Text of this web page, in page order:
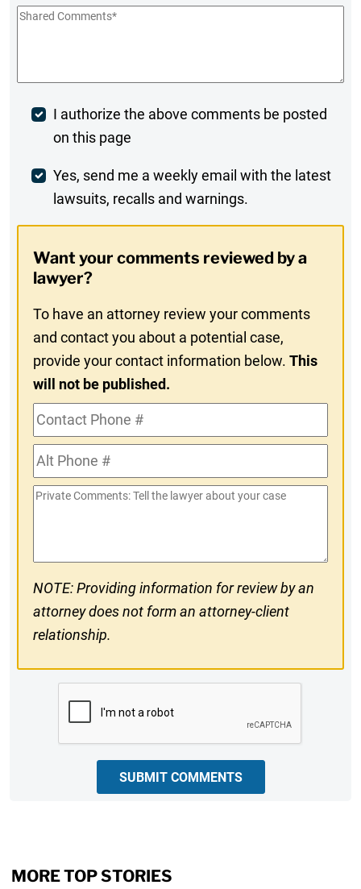
Shared
Post
Comment
I authorize the above comments be posted
on this page
Weekly
Digest
In
Yes, send me a weekly email with the latest
lawsuits, recalls and warnings.
Want your comments reviewed by a
lawyer?
To have an attorney review your comments
and contact you about a potential case,
provide your contact information below.This
will not be published.
Contact
Phone
#Alt
Phone
#
Private
NOTE: Providing information for review by an
attorney does not form an attorney-client
relationship.
SUBMIT COMMENTS
MORE TOP STORIES